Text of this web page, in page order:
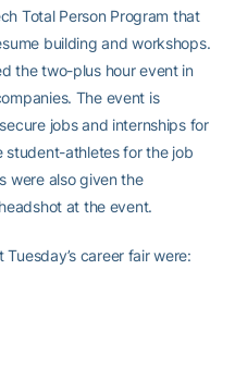
Total Person Program that
building and workshops.
the two-plus hour event in
The event is
jobs and internships for
student-athletes for the job
were also given the
at the event.
career fair were: